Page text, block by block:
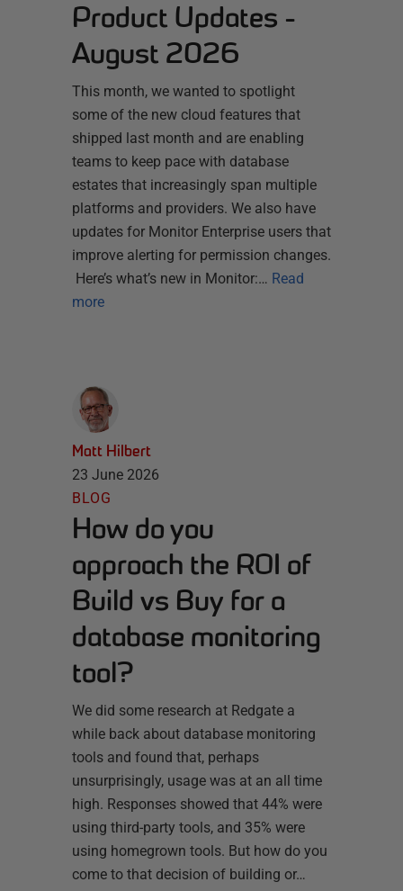
Product Updates -
August 2026
This month, we wanted to spotlight
some of the new cloud features that
shipped last month and are enabling
teams to keep pace with database
estates that increasingly span multiple
platforms and providers. We also have
updates for Monitor Enterprise users that
improve alerting for permission changes.
Here’s what’s new in Monitor:… Read
more
Matt Hilbert
23 June 2026
BLOG
How do you
approach the ROI of
Build vs Buy for a
database monitoring
tool?
We did some research at Redgate a
while back about database monitoring
tools and found that, perhaps
unsurprisingly, usage was at an all time
high. Responses showed that 44% were
using third-party tools, and 35% were
using homegrown tools. But how do you
come to that decision of building or…